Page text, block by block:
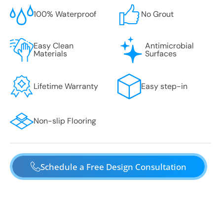
100% Waterproof No Grout
Easy Clean
Materials
Antimicrobial
Surfaces
Lifetime Warranty Easy step-in
Non-slip Flooring
Schedule a Free Design Consultation